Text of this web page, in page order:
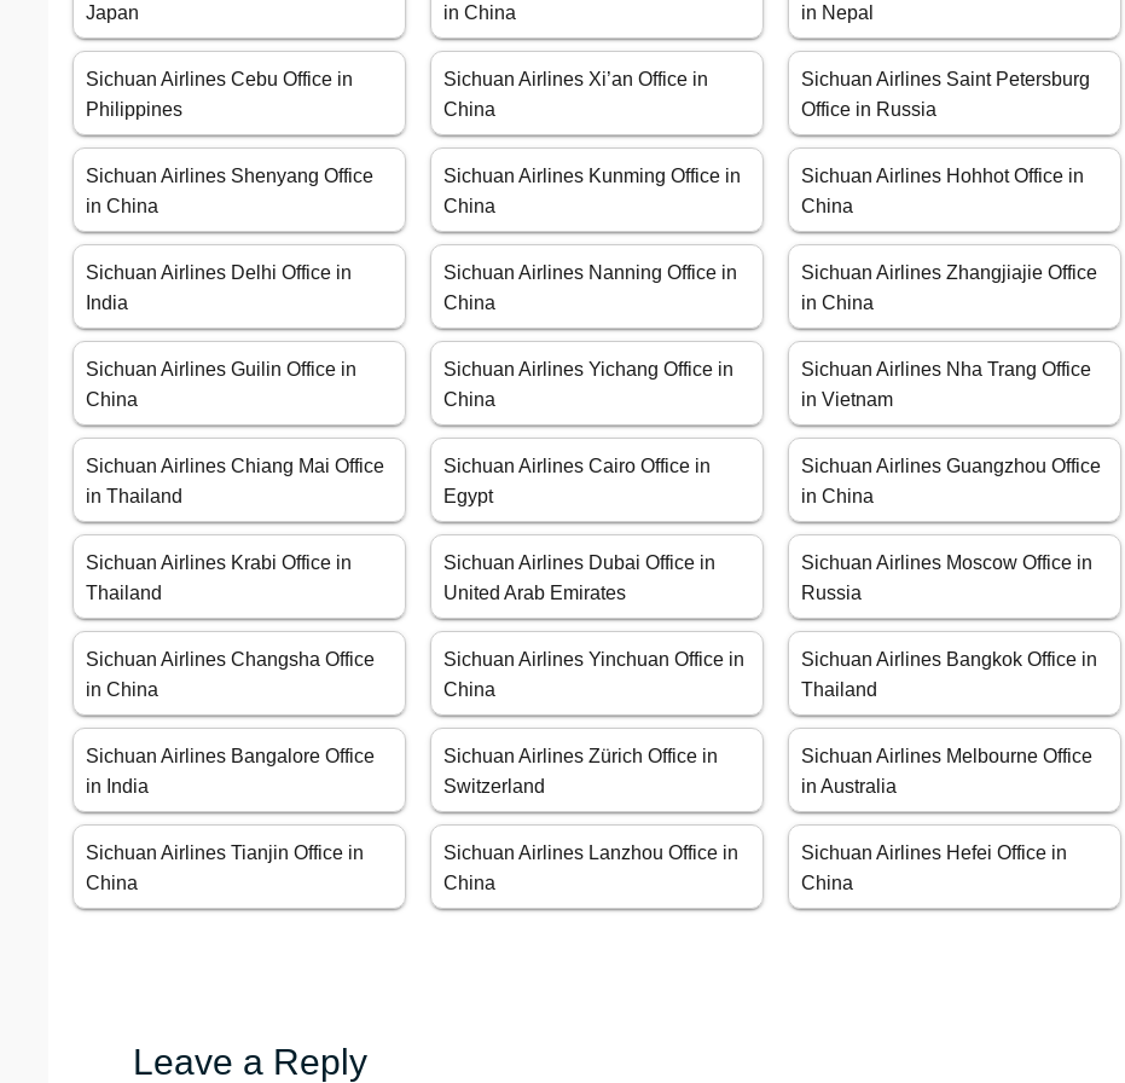
Japan in China in Nepal
Sichuan Airlines Cebu Office in
Philippines
Sichuan Airlines Xi’an Office in
China
Sichuan Airlines Saint Petersburg
Office in Russia
Sichuan Airlines Shenyang Office
in China
Sichuan Airlines Kunming Office in
China
Sichuan Airlines Hohhot Office in
China
Sichuan Airlines Delhi Office in
India
Sichuan Airlines Nanning Office in
China
Sichuan Airlines Zhangjiajie Office
in China
Sichuan Airlines Guilin Office in
China
Sichuan Airlines Yichang Office in
China
Sichuan Airlines Nha Trang Office
in Vietnam
Sichuan Airlines Chiang Mai Office
in Thailand
Sichuan Airlines Cairo Office in
Egypt
Sichuan Airlines Guangzhou Office
in China
Sichuan Airlines Krabi Office in
Thailand
Sichuan Airlines Dubai Office in
United Arab Emirates
Sichuan Airlines Moscow Office in
Russia
Sichuan Airlines Changsha Office
in China
Sichuan Airlines Yinchuan Office in
China
Sichuan Airlines Bangkok Office in
Thailand
Sichuan Airlines Bangalore Office
in India
Sichuan Airlines Zürich Office in
Switzerland
Sichuan Airlines Melbourne Office
in Australia
Sichuan Airlines Tianjin Office in
China
Sichuan Airlines Lanzhou Office in
China
Sichuan Airlines Hefei Office in
China
Leave a Reply